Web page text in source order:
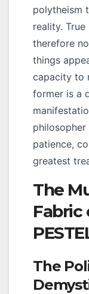
polytheism
reality.
therefore
things
capacity to
former is a
philosopher
patience,
greatest
The
Fabric
The